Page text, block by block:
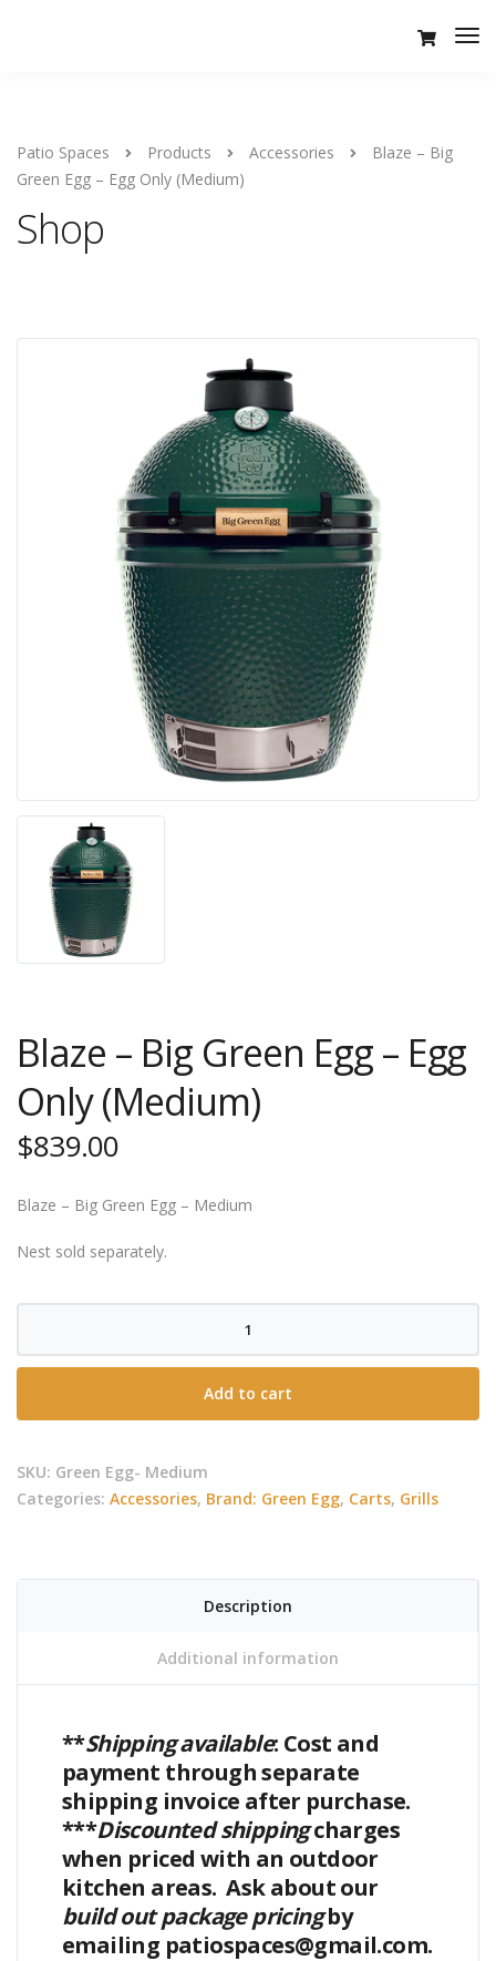
Patio Spaces Products Accessories
Blaze – Big
Green Egg – Egg Only (Medium)
Shop
Blaze – Big Green Egg – Egg
Only (Medium)
$839.00
Blaze – Big Green Egg – Medium
Nest sold separately.
Big
Egg
Egg
Only
Add to cart
SKU: Green Egg- Medium
Categories: Accessories, Brand: Green Egg, Carts, Grills
Description
Additional information
**Shipping available: Cost and
payment through separate
shipping invoice after purchase.
***Discounted shippingcharges
when priced with an outdoor
kitchen areas. Ask about our
build out package pricingby
emailing patiospaces@gmail.com.